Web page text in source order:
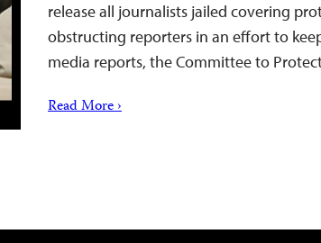
release all journalists jailed covering
obstructing reporters in an effort to
media reports, the Committee to
Read More ›